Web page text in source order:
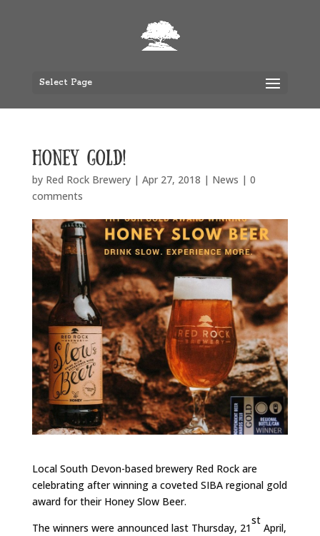
Select Page
Honey Gold!
by Red Rock Brewery| Apr 27, 2018 | News | 0
comments
Local South Devon-based brewery Red Rock are
celebrating after winning a coveted SIBA regional gold
award for their Honey Slow Beer.
The winners were announced last Thursday, 21
st
April,